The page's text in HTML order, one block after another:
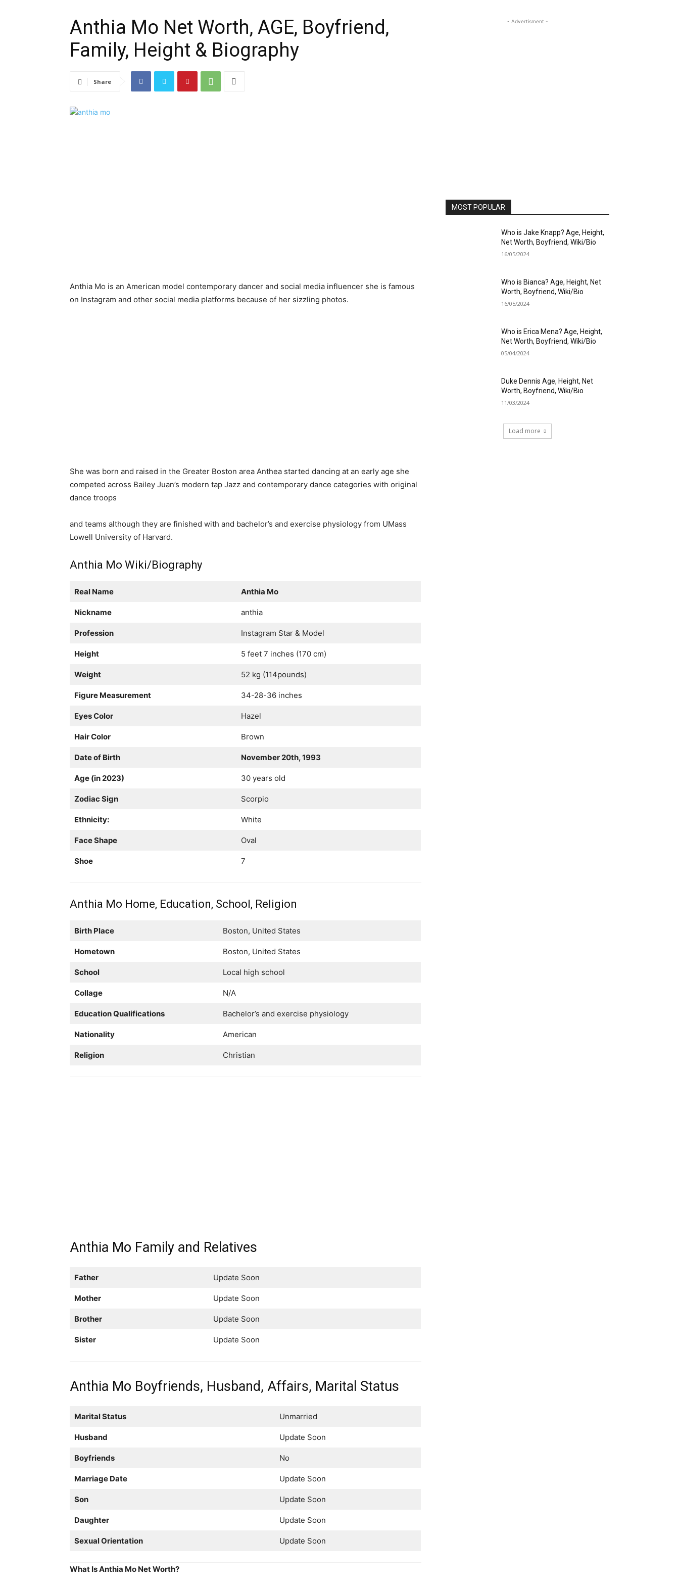
Anthia Mo Net Worth, AGE, Boyfriend,
Family, Height & Biography
Share
Anthia Mo is an American model contemporary dancer and social media influencer she is famous
on Instagram and other social media platforms because of her sizzling photos.
She was born and raised in the Greater Boston area Anthea started dancing at an early age she
competed across Bailey Juan’s modern tap Jazz and contemporary dance categories with original
dance troops
and teams although they are finished with and bachelor’s and exercise physiology from UMass
Lowell University of Harvard.
Anthia Mo Wiki/Biography
Real Name Anthia Mo
Nickname anthia
Profession Instagram Star & Model
Height 5 feet 7 inches (170 cm)
Weight 52 kg (114pounds)
Figure Measurement 34-28-36 inches
Eyes Color Hazel
Hair Color Brown
Date of Birth November 20th, 1993
Age (in 2023) 30 years old
Zodiac Sign Scorpio
Ethnicity: White
Face Shape Oval
Shoe 7
Anthia Mo Home, Education, School, Religion
Birth Place Boston, United States
Hometown Boston, United States
School Local high school
Collage N/A
Education Qualifications Bachelor’s and exercise physiology
Nationality American
Religion Christian
Anthia Mo Family and Relatives
Father Update Soon
Mother Update Soon
Brother Update Soon
Sister Update Soon
Anthia Mo Boyfriends, Husband, Affairs, Marital Status
Marital Status Unmarried
Husband Update Soon
Boyfriends No
Marriage Date Update Soon
Son Update Soon
Daughter Update Soon
Sexual Orientation Update Soon
What Is Anthia Mo Net Worth?
- Advertisment -
MOST POPULAR
Who is Jake Knapp? Age, Height,
Net Worth, Boyfriend, Wiki/Bio
16/05/2024
Who is Bianca? Age, Height, Net
Worth, Boyfriend, Wiki/Bio
16/05/2024
Who is Erica Mena? Age, Height,
Net Worth, Boyfriend, Wiki/Bio
05/04/2024
Duke Dennis Age, Height, Net
Worth, Boyfriend, Wiki/Bio
11/03/2024
Load more